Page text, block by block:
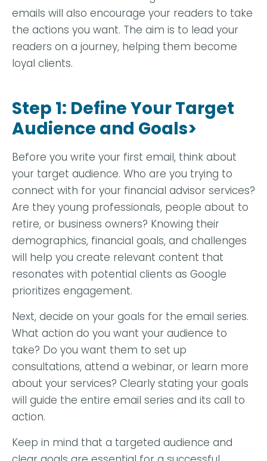
emails will also encourage your readers to take
the actions you want. The aim is to lead your
readers on a journey, helping them become
loyal clients.
Step 1: Define Your Target
Audience and Goals>
Before you write your first email, think about
your target audience. Who are you trying to
connect with for your financial advisor services?
Are they young professionals, people about to
retire, or business owners? Knowing their
demographics, financial goals, and challenges
will help you create relevant content that
resonates with potential clients as Google
prioritizes engagement.
Next, decide on your goals for the email series.
What action do you want your audience to
take? Do you want them to set up
consultations, attend a webinar, or learn more
about your services? Clearly stating your goals
will guide the entire email series and its call to
action.
Keep in mind that a targeted audience and